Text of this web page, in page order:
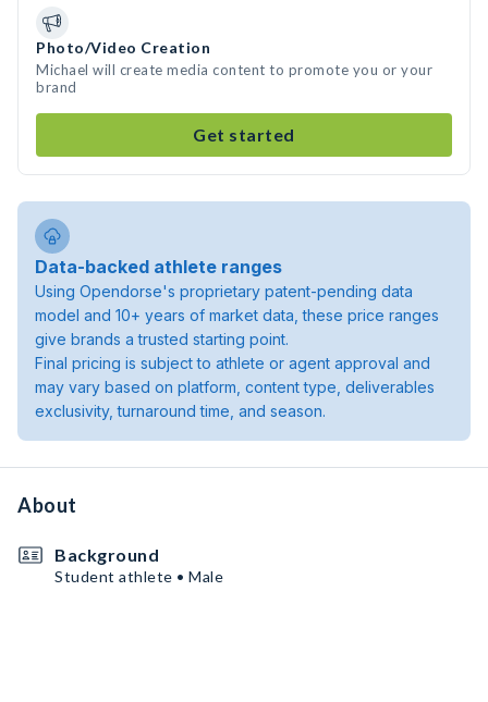
Photo/Video Creation
Michael will create media content to promote you or your
brand
Get started
Data-backed athlete ranges
Using Opendorse's proprietary patent-pending data
model and 10+ years of market data, these price ranges
give brands a trusted starting point.
Final pricing is subject to athlete or agent approval and
may vary based on platform, content type, deliverables
exclusivity, turnaround time, and season.
About
Background
Student athlete • Male